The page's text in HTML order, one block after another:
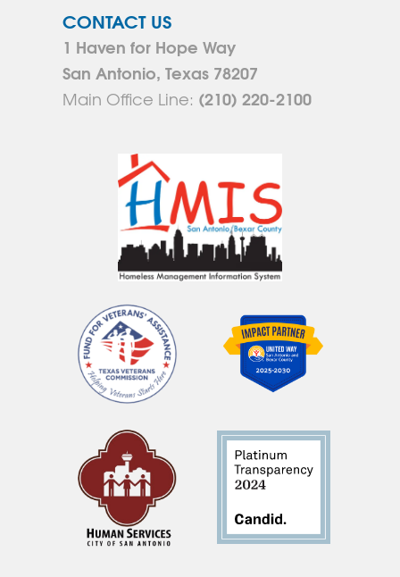
CONTACT US
1 Haven for Hope Way
San Antonio, Texas 78207
Main Office Line: (210) 220-2100